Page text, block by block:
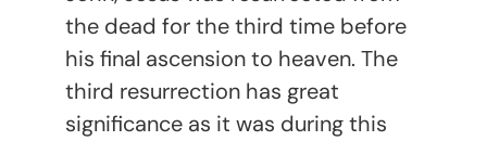
the dead for the third time before
his final ascension to heaven. The
third resurrection has great
significance as it was during this